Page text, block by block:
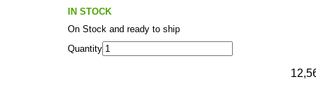
IN STOCK
On Stock and ready to ship
Quantity